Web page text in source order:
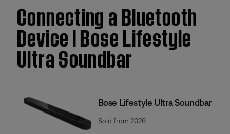
Connecting a Bluetooth
Device | Bose Lifestyle
Ultra Soundbar
Bose Lifestyle Ultra Soundbar
Sold from 2026